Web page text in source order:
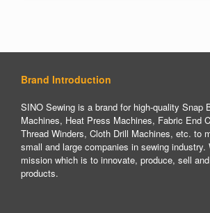
Brand Introduction
SINO Sewing is a brand for high-quality Snap
Machines, Heat Press Machines, Fabric End
Thread Winders, Cloth Drill Machines, etc. to
small and large companies in sewing industry.
mission which is to innovate, produce, sell
products.